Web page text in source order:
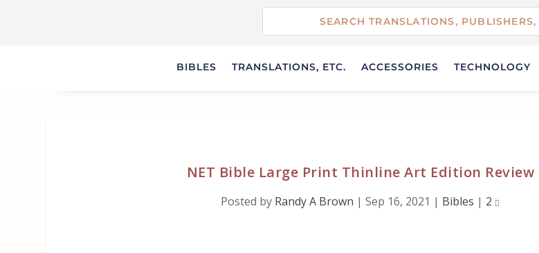
BIBLES TRANSLATIONS, ETC. ACCESSORIES TECHNOLOGY
NET Bible Large Print Thinline Art Edition Review
Posted by Randy A Brown |Sep 16, 2021 | Bibles | 2